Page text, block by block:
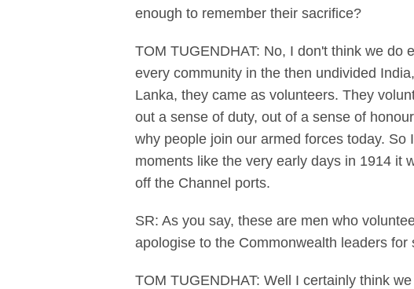
enough to remember their sacrifice?
TOM TUGENDHAT: No, I don't think we do
every community in the then undivided
Lanka, they came as volunteers. They
out a sense of duty, out of a sense of
why people join our armed forces today.
moments like the very early days in 1914 it
off the Channel ports.
SR: As you say, these are men who
apologise to the Commonwealth leaders
TOM TUGENDHAT: Well I certainly think